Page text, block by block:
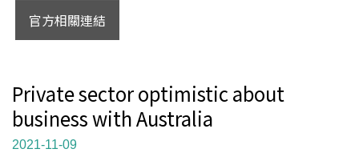
官方相關連結
Private sector optimistic about
business with Australia
2021-11-09